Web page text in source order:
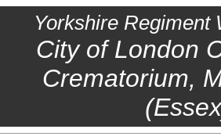
Yorkshire Regiment
City of London
Crematorium,